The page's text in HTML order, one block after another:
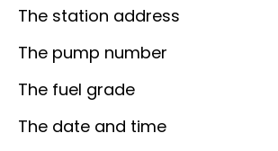
The station address
The pump number
The fuel grade
The date and time